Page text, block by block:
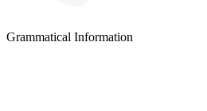
Grammatical Information